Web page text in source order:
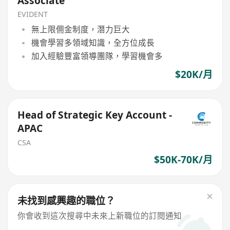
EVIDENT
無上限佣金制度，潛力巨大
機會學習多領域知識，全方位成長
加入經驗豐富領導團隊，學習機會多
$20K/月
Head of Strategic Key Account -
APAC
CSA
$50K-70K/月
未找到感興趣的職位？
你會收到這次搜尋中未來上新職位的訂閱通知